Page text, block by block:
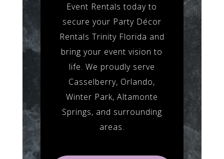
Event Rentals today to
secure your Party Décor
Rentals Trinity Florida and
bring your event vision to
life. We proudly serve
Casselberry, Orlando,
Winter Park, Altamonte
Springs, and surrounding
areas.